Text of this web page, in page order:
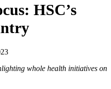
HSC’s
whole health initiatives on